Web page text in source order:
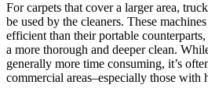
For carpets that cover a larger area,
be used by the cleaners. These
efficient than their portable
a more thorough and deeper clean.
generally more time consuming, it’s
commercial areas–especially those with